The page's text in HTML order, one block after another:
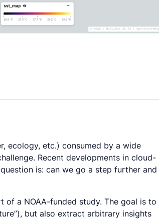
ecology, etc.) consumed by a wide
Recent developments in cloud-
is: can we go a step further and
of a NOAA-funded study. The goal is to
”), but also extract arbitrary insights